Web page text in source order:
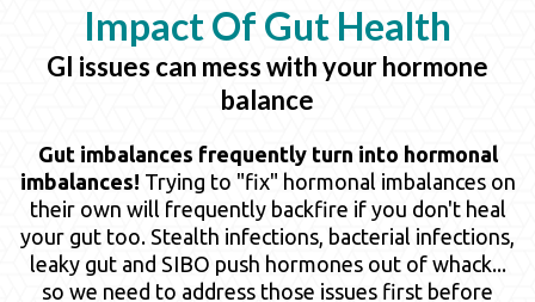
Impact Of Gut Health
GI issues can mess with your hormone
balance
Gut imbalances frequently turn into hormonal
imbalances! Trying to "fix" hormonal imbalances on
their own will frequently backfire if you don't heal
your gut too. Stealth infections, bacterial infections,
leaky gut and SIBO push hormones out of whack...
so we need to address those issues first before